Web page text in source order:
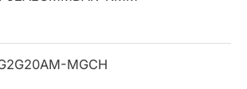
MGCH